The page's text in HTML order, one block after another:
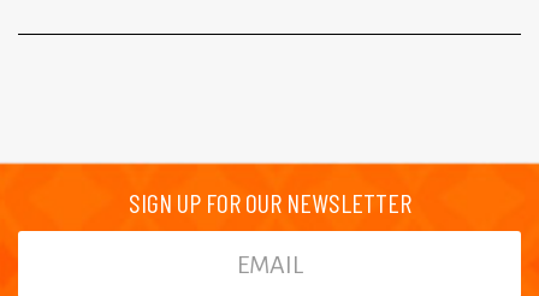
SIGN UP FOR OUR NEWSLETTER